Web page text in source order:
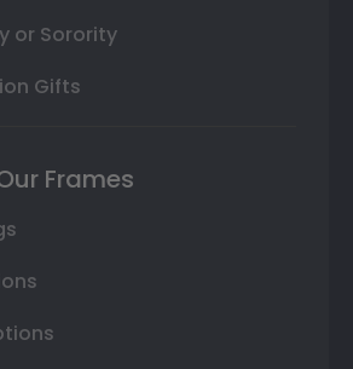
or Sorority
Gifts
Frames